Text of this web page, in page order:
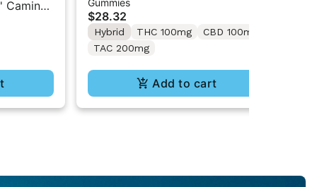
Camino
CBG
Peach | 1:1 THC/CBD 10PK Sour
Gummies
Gummies
$28.32
Hybrid THC 100mg
CBD 100mg
TAC 200mg
Add to cart